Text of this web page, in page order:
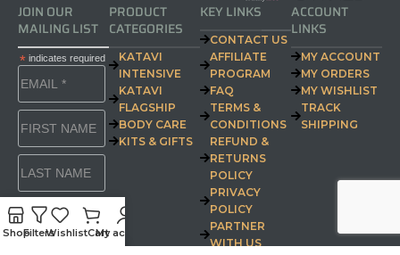
JOIN OUR
MAILING LIST
*indicates required
PRODUCT
CATEGORIES
KATAVI
INTENSIVE
KATAVI
FLAGSHIP
BODY CARE
KITS & GIFTS
KEY LINKS
CONTACT US
AFFILIATE
PROGRAM
FAQ
TERMS &
CONDITIONS
REFUND &
RETURNS
POLICY
PRIVACY
POLICY
PARTNER
WITH US
ACCOUNT
LINKS
MY ACCOUNT
MY ORDERS
MY WISHLIST
TRACK
SHIPPING
ShopFiltersWishlistCart
My account